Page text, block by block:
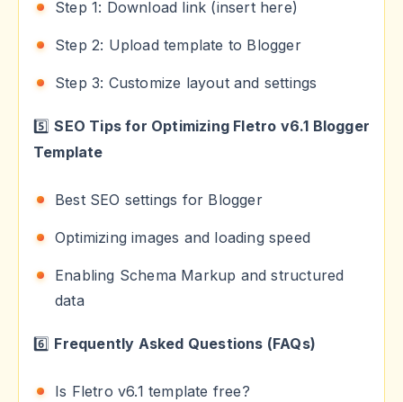
Step 1: Download link (insert here)
Step 2: Upload template to Blogger
Step 3: Customize layout and settings
5️⃣SEO Tips for Optimizing Fletro v6.1 Blogger
Template
Best SEO settings for Blogger
Optimizing images and loading speed
Enabling Schema Markup and structured
data
6️⃣ Frequently Asked Questions (FAQs)
Is Fletro v6.1 template free?